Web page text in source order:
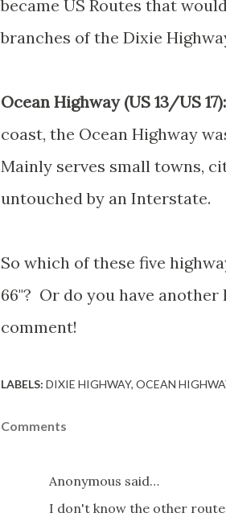
became US Routes that
branches of the Dixie
Ocean Highway (US 13/US 17):
coast, the Ocean Highway
Mainly serves small towns,
untouched by an Interstate.
So which of these five
66"? Or do you have
comment!
LABELS: DIXIE HIGHWAY OCEAN
Comments
Anonymous said…
I don't know the other